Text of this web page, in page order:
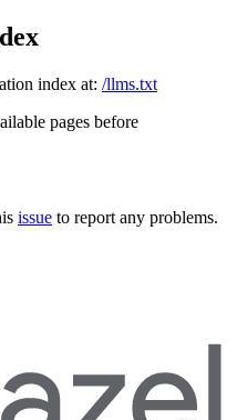
index at: /llms.txt
pages before
issue to report any problems.